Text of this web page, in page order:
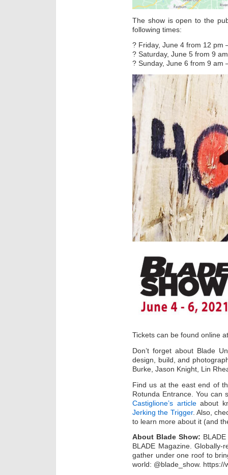
The show is open to the
following times:
? Friday, June 4 from 12 pm
? Saturday, June 5 from 9
? Sunday, June 6 from 9 am
Tickets can be found online
Don’t forget about Blade
design, build, and
Burke, Jason Knight, Lin
Find us at the east end of
Rotunda Entrance. You
Castiglione’s articleabout
Jerking the Trigger. Also,
to learn more about it (and
About Blade Show:
BLADE Magazine. Globally-
gather under one roof to
world: @blade_show.